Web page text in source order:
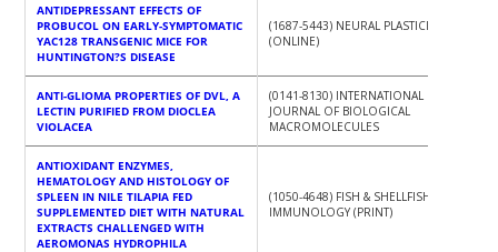
ANTIDEPRESSANT EFFECTS OF
PROBUCOL ON EARLY-SYMPTOMATIC
YAC128 TRANSGENIC MICE FOR
HUNTINGTON?S DISEASE
(1687-5443) NEURAL PLASTICITY
(ONLINE)
ANTI-GLIOMA PROPERTIES OF DVL, A
LECTIN PURIFIED FROM DIOCLEA
VIOLACEA
(0141-8130) INTERNATIONAL
JOURNAL OF BIOLOGICAL
MACROMOLECULES
ANTIOXIDANT ENZYMES,
HEMATOLOGY AND HISTOLOGY OF
SPLEEN IN NILE TILAPIA FED
SUPPLEMENTED DIET WITH NATURAL
EXTRACTS CHALLENGED WITH
AEROMONAS HYDROPHILA
(1050-4648) FISH & SHELLFISH
IMMUNOLOGY (PRINT)